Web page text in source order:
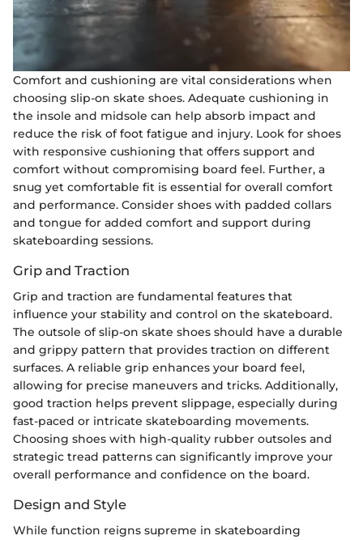
Comfort and cushioning are vital considerations when
choosing slip-on skate shoes. Adequate cushioning in
the insole and midsole can help absorb impact and
reduce the risk of foot fatigue and injury. Look for shoes
with responsive cushioning that offers support and
comfort without compromising board feel. Further, a
snug yet comfortable fit is essential for overall comfort
and performance. Consider shoes with padded collars
and tongue for added comfort and support during
skateboarding sessions.
Grip and Traction
Grip and traction are fundamental features that
influence your stability and control on the skateboard.
The outsole of slip-on skate shoes should have a durable
and grippy pattern that provides traction on different
surfaces. A reliable grip enhances your board feel,
allowing for precise maneuvers and tricks. Additionally,
good traction helps prevent slippage, especially during
fast-paced or intricate skateboarding movements.
Choosing shoes with high-quality rubber outsoles and
strategic tread patterns can significantly improve your
overall performance and confidence on the board.
Design and Style
While function reigns supreme in skateboarding